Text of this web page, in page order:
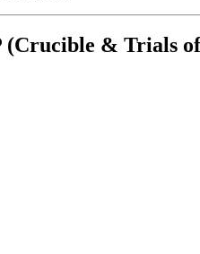
(Crucible & Trials